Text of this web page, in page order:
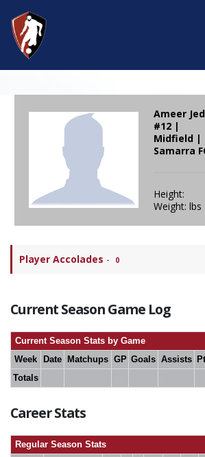
Ameer
#12 |
Midfield |
Samarra
Height:
Weight: lbs
Player Accolades - 0
Current Season Game Log
Current Season Stats by Game
Week
Date Matchups GP Goals Assists
Totals
Career Stats
Regular Season Stats